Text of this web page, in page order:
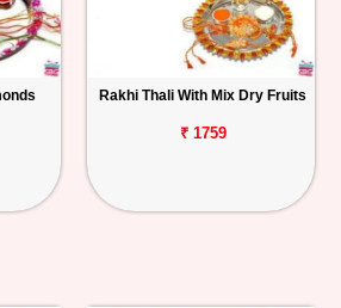
Rakhi Thali With Mix Dry Fruits
₹ 1759